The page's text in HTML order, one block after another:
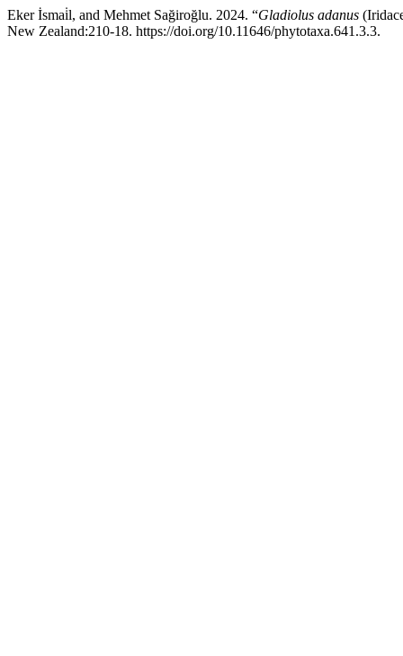
Eker İsmai̇l, and Mehmet Sağiroğlu. 2024. “Gladiolus adanus
New Zealand:210-18. https://doi.org/10.11646/phytotaxa.641.3.3.